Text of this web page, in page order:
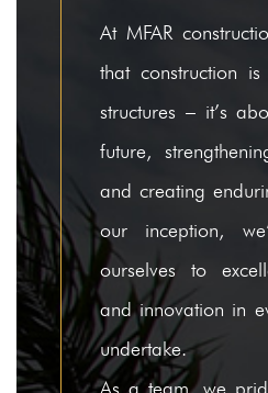
Commercial & IT
Completed Projects
Ongoing Projects
Completed Projects
Ongoing Projects
Residential
Completed Projects
At MFAR
that construction
structures – it’s
future,
and creating
our inception,
ourselves to
and innovation in
undertake.
As a team, we